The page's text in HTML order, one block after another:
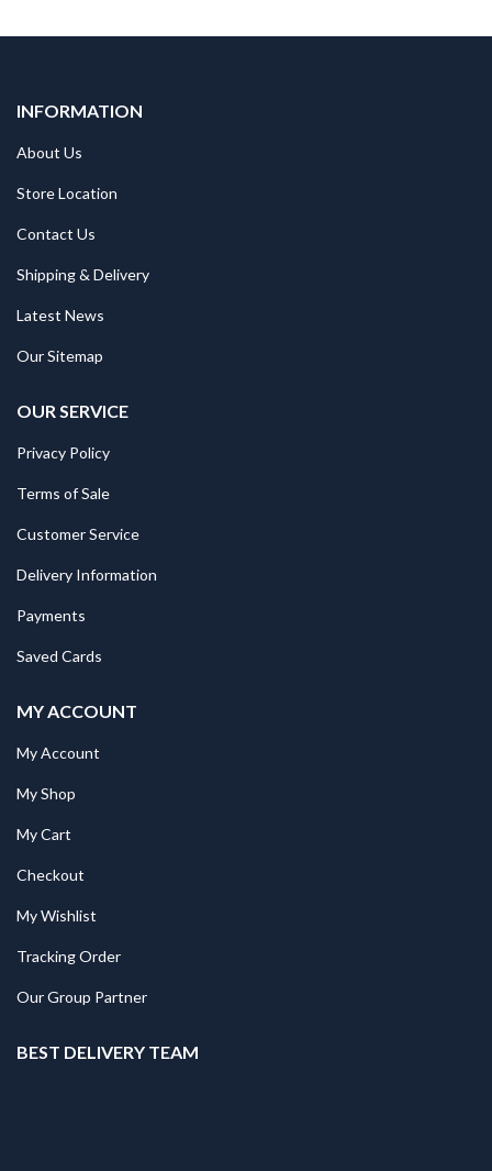
INFORMATION
About Us
Store Location
Contact Us
Shipping & Delivery
Latest News
Our Sitemap
OUR SERVICE
Privacy Policy
Terms of Sale
Customer Service
Delivery Information
Payments
Saved Cards
MY ACCOUNT
My Account
My Shop
My Cart
Checkout
My Wishlist
Tracking Order
Our Group Partner
BEST DELIVERY TEAM